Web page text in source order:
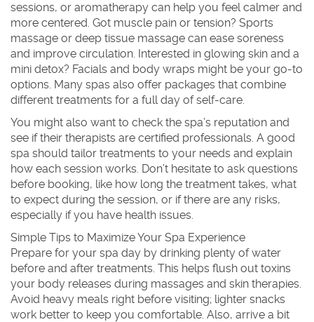
sessions, or aromatherapy can help you feel calmer and
more centered. Got muscle pain or tension? Sports
massage or deep tissue massage can ease soreness
and improve circulation. Interested in glowing skin and a
mini detox? Facials and body wraps might be your go-to
options. Many spas also offer packages that combine
different treatments for a full day of self-care.
You might also want to check the spa’s reputation and
see if their therapists are certified professionals. A good
spa should tailor treatments to your needs and explain
how each session works. Don’t hesitate to ask questions
before booking, like how long the treatment takes, what
to expect during the session, or if there are any risks,
especially if you have health issues.
Simple Tips to Maximize Your Spa Experience
Prepare for your spa day by drinking plenty of water
before and after treatments. This helps flush out toxins
your body releases during massages and skin therapies.
Avoid heavy meals right before visiting; lighter snacks
work better to keep you comfortable. Also, arrive a bit